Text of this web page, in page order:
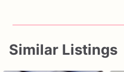
Similar Listings